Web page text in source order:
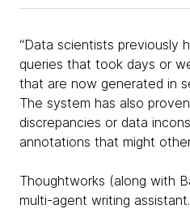
“Data scientists previously
queries that took days or
that are now generated in
The system has also
discrepancies or data
annotations that might
Thoughtworks (along with
multi-agent writing